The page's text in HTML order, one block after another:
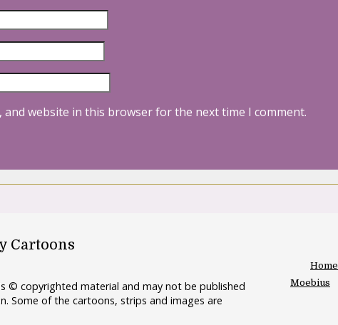
and website in this browser for the next time I comment.
Cartoons
© copyrighted material and may not be published
Some of the cartoons, strips and images are
Home
Moebius